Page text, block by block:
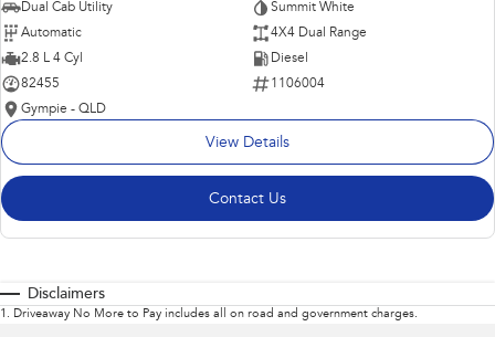
Dual Cab Utility
Summit White
Automatic
4X4 Dual Range
2.8 L 4 Cyl
Diesel
82455
1106004
Gympie - QLD
View Details
Contact Us
Disclaimers
1 . Driveaway No More to Pay includes all on road and government charges.